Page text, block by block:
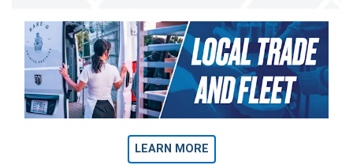
LEARN MORE